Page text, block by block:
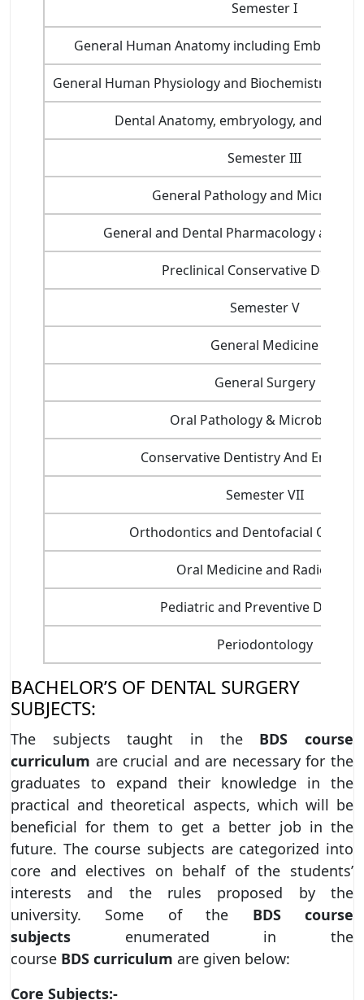
Semester I
General Human Anatomy including
General Human Physiology and Biochemistry,
Dental Anatomy, embryology, and Oral
Semester III
General Pathology and
General and Dental Pharmacology and
Preclinical Conservative
Semester V
General Medicine
General Surgery
Oral Pathology & Microbiology
Conservative Dentistry And
Semester VII
Orthodontics and Dentofacial
Oral Medicine and Radiology
Pediatric and Preventive
Periodontology
BACHELOR’S OF DENTAL SURGERY
SUBJECTS:
The subjects taught in the BDS course
curriculum are crucial and are necessary for the
graduates to expand their knowledge in the
practical and theoretical aspects, which will be
beneficial for them to get a better job in the
future. The course subjects are categorized into
core and electives on behalf of the students’
interests and the rules proposed by the
university. Some of the BDS course
subjects enumerated in the
course BDS curriculum are given below:
Core Subjects:-